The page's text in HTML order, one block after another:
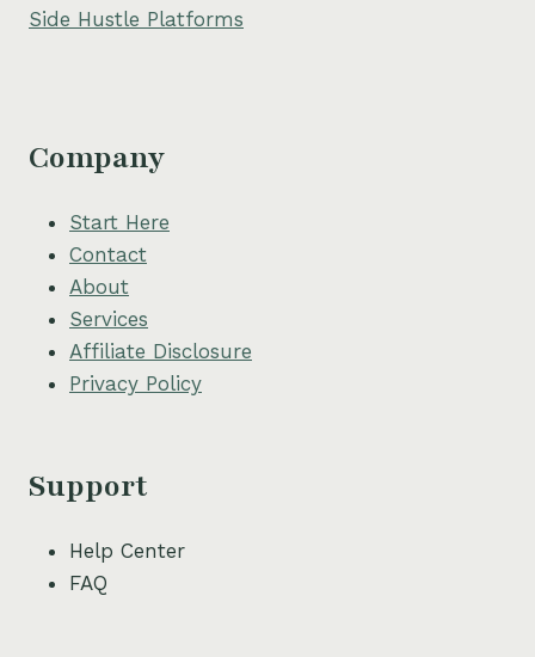
Side Hustle Platforms
Company
Start Here
Contact
About
Services
Affiliate Disclosure
Privacy Policy
Support
Help Center
FAQ